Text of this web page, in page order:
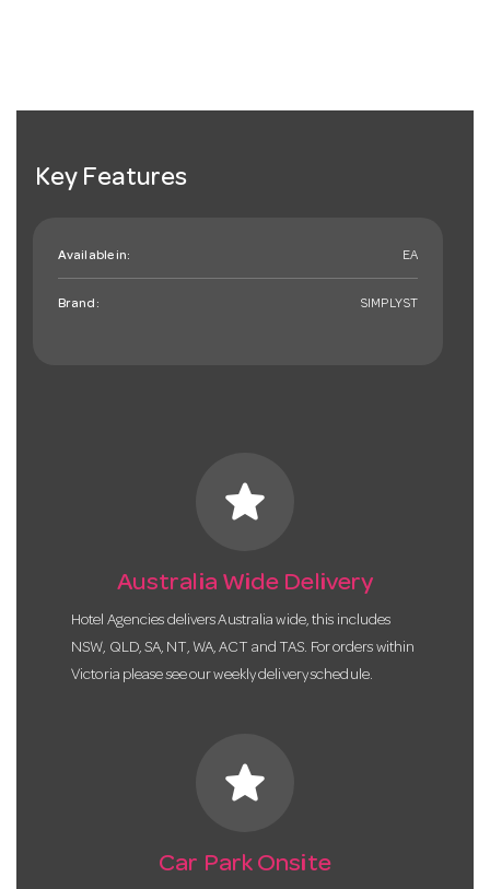
Key Features
Available in: EA
Brand: SIMPLYST
star
Australia Wide Delivery
Hotel Agencies delivers Australia wide, this includes
NSW, QLD, SA, NT, WA, ACT and TAS. For orders within
Victoria please see our weekly delivery schedule.
star
Car Park Onsite